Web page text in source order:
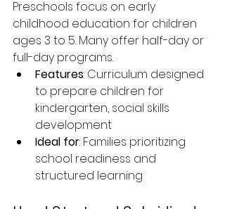
Preschools focus on early
childhood education for children
ages 3 to 5. Many offer half-day or
full-day programs.
Features: Curriculum designed
to prepare children for
kindergarten, social skills
development
Ideal for: Families prioritizing
school readiness and
structured learning